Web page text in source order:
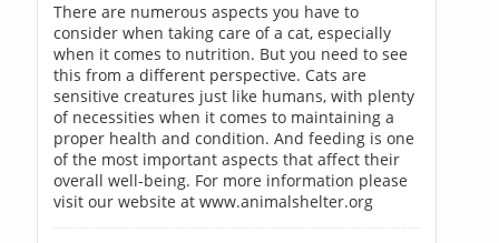
There are numerous aspects you have to
consider when taking care of a cat, especially
when it comes to nutrition. But you need to see
this from a different perspective. Cats are
sensitive creatures just like humans, with plenty
of necessities when it comes to maintaining a
proper health and condition. And feeding is one
of the most important aspects that affect their
overall well-being. For more information please
visit our website at www.animalshelter.org